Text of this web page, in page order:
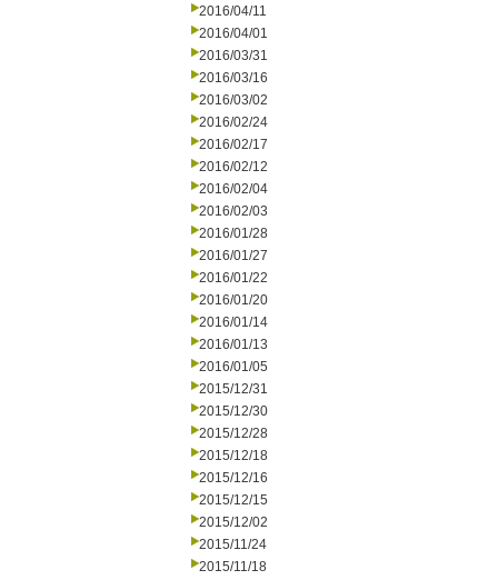
2016/04/11
2016/04/01
2016/03/31
2016/03/16
2016/03/02
2016/02/24
2016/02/17
2016/02/12
2016/02/04
2016/02/03
2016/01/28
2016/01/27
2016/01/22
2016/01/20
2016/01/14
2016/01/13
2016/01/05
2015/12/31
2015/12/30
2015/12/28
2015/12/18
2015/12/16
2015/12/15
2015/12/02
2015/11/24
2015/11/18